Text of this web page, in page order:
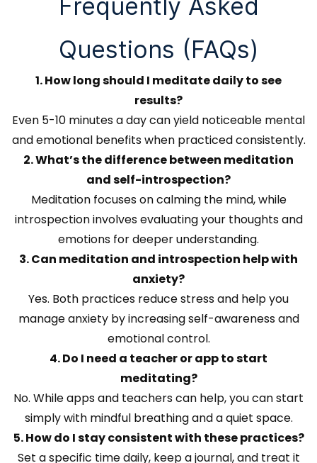
Frequently Asked
Questions (FAQs)
1. How long should I meditate daily to see
results?
Even 5-10 minutes a day can yield noticeable mental
and emotional benefits when practiced consistently.
2. What’s the difference between meditation
and self-introspection?
Meditation focuses on calming the mind, while
introspection involves evaluating your thoughts and
emotions for deeper understanding.
3. Can meditation and introspection help with
anxiety?
Yes. Both practices reduce stress and help you
manage anxiety by increasing self-awareness and
emotional control.
4. Do I need a teacher or app to start
meditating?
No. While apps and teachers can help, you can start
simply with mindful breathing and a quiet space.
5. How do I stay consistent with these practices?
Set a specific time daily, keep a journal, and treat it